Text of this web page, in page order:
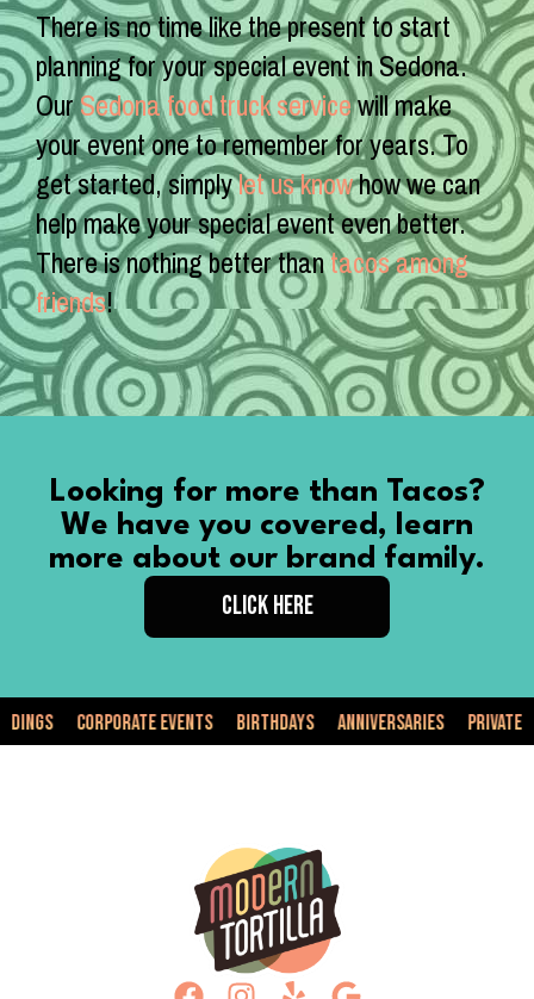
There is no time like the present to start
planning for your special event in Sedona.
OurSedona food truck servicewill make
your event one to remember for years. To
get started, simplylet us knowhow we can
help make your special event even better.
There is nothing better thantacos among
friends!
Looking for more than Tacos?
We have you covered, learn
more about our brand family.
CLICK HERE
Events Birthdays Anniversaries Private Events